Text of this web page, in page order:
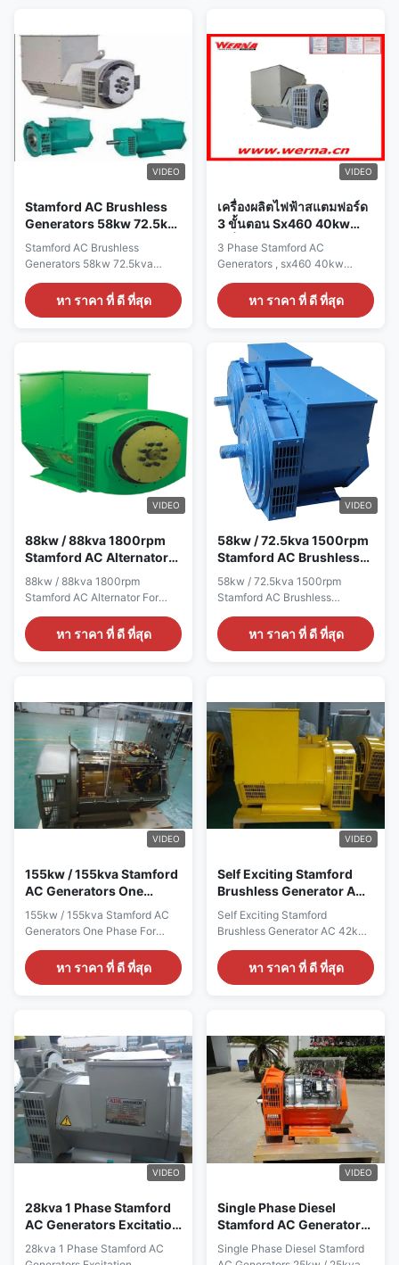
excitation alternator Power
135KW Certificate
CE,ISO9001,SASO Specication:
manufacture Wuxi City
,Jiangsu Prov ,China making
alternators Output type AC
Single Phase Brushless
generator Terminal 12 / 6 Wire
Rated Voltage 110V~240V
1800RPM Mounting
excitation alternator Power
CE,ISO9001,SASO Specication:
manufacture Wuxi City
,Jiangsu Prov ,China making
alternators Output type AC
generator Terminal 12 / 6 Wire
Rated Voltage 110V~240V
1500RPM Mounting
VIDEO
Stamford AC Brushless
Generators 58kw 72.5kva
1500rpm For Generator
Set
Stamford AC Brushless
Generators 58kw 72.5kva
Quick
detail:NameALTERNATORBrand
synchronous excitation
alternatorPower58KWCertificateCE,ISO9001,SASO
Specication:manufactureWuxi
City ,Jiangsu Prov ,China
making alternatorsOutput
typeAC Three Phase Brushless
generatorTerminal12 / 6
WireRated
Voltage190V~454VFrequency50HzSpeed1500RPMMounting
TypeWinding
หา ราคา ที่ ดี ที่สุด
VIDEO
เครื่องผลิตไฟฟ้าสแตมฟอร์ด
3 ขั้นตอน Sx460 40kw
เครื่องผลิตไฟฟ้าคู่
3 Phase Stamford AC
Generators , sx460 40kw
Quick detail: Name
ALTERNATOR Brand Name
international standard color
card Feature AC brushless
synchronous excitation
alternator Power 40 KW
Certificate CE,ISO9001,SASO
Specication: manufacture Wuxi
City ,Jiangsu Prov ,China
making alternators Output type
AC Three Phase Brushless
generator Terminal 12 / 6 Wire
Rated Voltage 110V~454V
Frequency 60Hz Speed
1800RPM Mounting
หา ราคา ที่ ดี ที่สุด
VIDEO
88kw / 88kva 1800rpm
Stamford AC Alternator
For Caterpillar Generator
Set
88kw / 88kva 1800rpm
Stamford AC Alternator For
detail: Name ALTERNATOR
Brand Name WERNA Color
excitation alternator Power
88KW Certificate
CE,ISO9001,SASO Specication:
manufacture Wuxi City
,Jiangsu Prov ,China making
alternators Output type AC
Single Phase Brushless
generator Terminal 12 / 6 Wire
Rated Voltage 110V~240V
1800RPM Mounting
หา ราคา ที่ ดี ที่สุด
VIDEO
58kw / 72.5kva 1500rpm
Stamford AC Brushless
Generators For Generator
Set
58kw / 72.5kva 1500rpm
Stamford AC Brushless
Quick detail: Name
ALTERNATOR Brand Name
synchronous excitation
alternator Power 58KW
Certificate CE,ISO9001,SASO
Specication: manufacture Wuxi
City ,Jiangsu Prov ,China
making alternators Output type
AC Three Phase Brushless
generator Terminal 12 / 6 Wire
Rated Voltage 190V~454V
1500RPM Mounting
หา ราคา ที่ ดี ที่สุด
VIDEO
155kw / 155kva Stamford
AC Generators One
Phase For Cummins
Generator Set
155kw / 155kva Stamford AC
Generators One Phase For
Cummins Generator Set Quick
detail: Name ALTERNATOR
Brand Name WERNA Color
excitation alternator Power
155KW Certificate
CE,ISO9001,SASO Specication:
manufacture Wuxi City
,Jiangsu Prov ,China making
alternators Output type AC
Single Phase Brushless
generator Terminal 12 / 6 Wire
Rated Voltage 110V~240V
1500RPM Mounting
หา ราคา ที่ ดี ที่สุด
VIDEO
Self Exciting Stamford
Brushless Generator AC
42kw / 42kva , Two Year
Warranty
Self Exciting Stamford
Brushless Generator AC 42kw /
42kva , Two Year Warranty
Quick detail: Name
ALTERNATOR Brand Name
synchronous excitation
alternator Power 42KW
Certificate CE,ISO9001,SASO
Specication: manufacture Wuxi
City ,Jiangsu Prov ,China
making alternators Output type
AC Single Phase Brushless
generator Terminal 12 / 6 Wire
Rated Voltage 110V~240V
1500RPM
หา ราคา ที่ ดี ที่สุด
VIDEO
28kva 1 Phase Stamford
AC Generators Excitation
Alternator 12 / 6 Wire
28kva 1 Phase Stamford AC
VIDEO
Single Phase Diesel
Stamford AC Generators
25kw / 25kva With 100%
Copper Wire
Single Phase Diesel Stamford